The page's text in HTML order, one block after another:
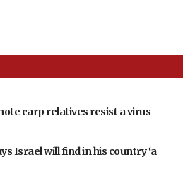
carp relatives resist a virus
Israel will find in his country ‘a